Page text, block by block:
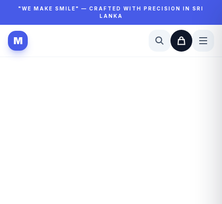
"WE MAKE SMILE" — CRAFTED WITH PRECISION IN SRI
LANKA
M